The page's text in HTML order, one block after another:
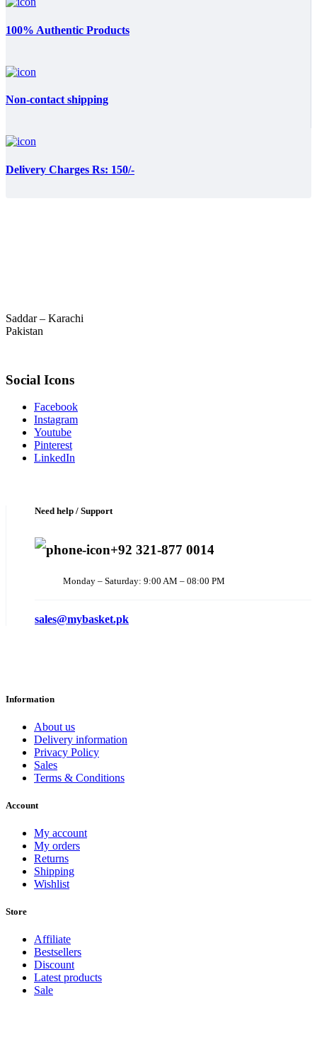
100% Authentic Products
Non-contact shipping
Delivery Charges Rs: 150/-
Saddar – Karachi
Pakistan
Social Icons
Facebook
Instagram
Youtube
Pinterest
LinkedIn
Need help / Support
+92 321-877 0014
Monday – Saturday: 9:00 AM – 08:00 PM
sales@mybasket.pk
Information
About us
Delivery information
Privacy Policy
Sales
Terms & Conditions
Account
My account
My orders
Returns
Shipping
Wishlist
Store
Affiliate
Bestsellers
Discount
Latest products
Sale